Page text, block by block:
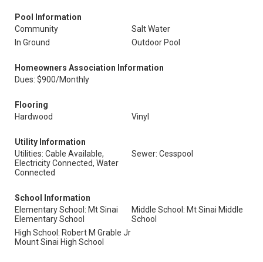
Pool Information
Community
Salt Water
In Ground
Outdoor Pool
Homeowners Association Information
Dues: $900/Monthly
Flooring
Hardwood
Vinyl
Utility Information
Utilities: Cable Available,
Electricity Connected, Water
Connected
Sewer: Cesspool
School Information
Elementary School: Mt Sinai
Elementary School
Middle School: Mt Sinai Middle
School
High School: Robert M Grable Jr
Mount Sinai High School